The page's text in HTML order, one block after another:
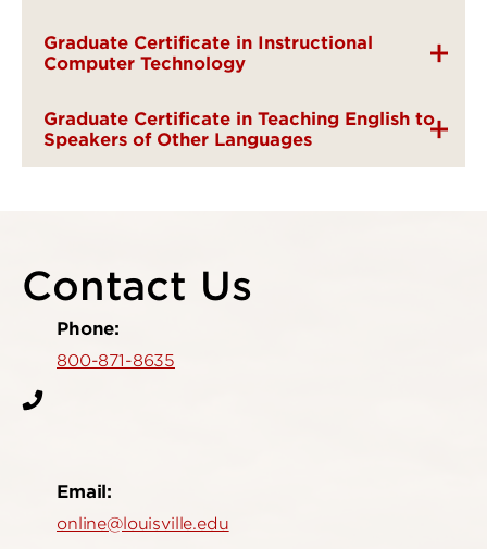
Graduate Certificate in Instructional
Computer Technology
Graduate Certificate in Teaching English to
Speakers of Other Languages
Contact Us
Phone:
800-871-8635
Email:
online@louisville.edu